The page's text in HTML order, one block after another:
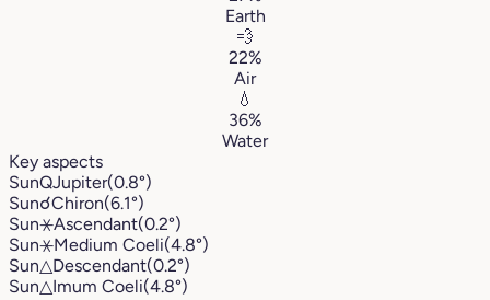
Earth
💨
22%
Air
💧
36%
Water
Key aspects
SunQJupiter(0.8°)
Sun☌Chiron(6.1°)
Sun⚹Ascendant(0.2°)
Sun⚹Medium Coeli(4.8°)
Sun△Descendant(0.2°)
Sun△Imum Coeli(4.8°)